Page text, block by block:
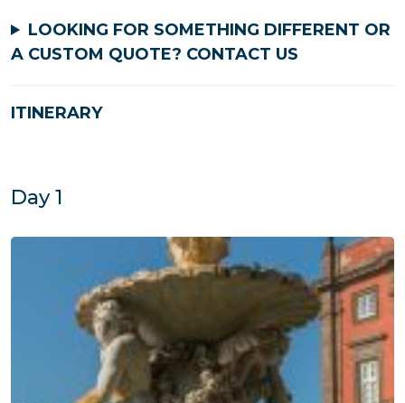
LOOKING FOR SOMETHING DIFFERENT OR
A CUSTOM QUOTE? CONTACT US
ITINERARY
Day 1